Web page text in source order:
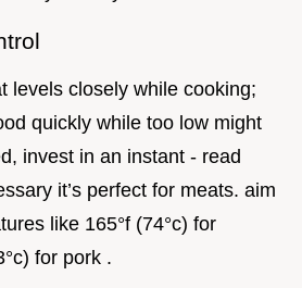
levels closely while cooking;
quickly while too low might
invest in an instant - read
it’s perfect for meats. aim
like 165°f (74°c) for
for pork .